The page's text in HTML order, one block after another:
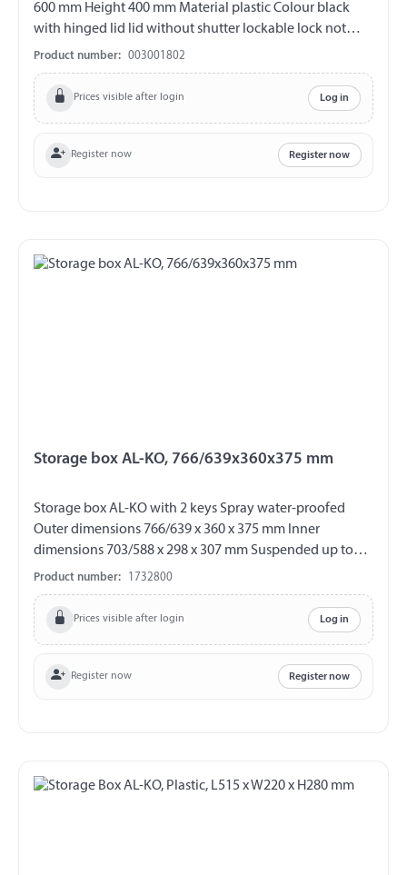
600 mm Height 400 mm Material plastic Colour black
with hinged lid lid without shutter lockable lock not
included overlapping lid increased protection against
water entry
Product number: 003001802
Prices visible after login Log in
Register now Register now
Storage box AL-KO, 766/639x360x375 mm
Storage box AL-KO with 2 keys Spray water-proofed
Outer dimensions 766/639 x 360 x 375 mm Inner
dimensions 703/588 x 298 x 307 mm Suspended up to
max. 25 kg load Material plastic Colour black
Product number: 1732800
Prices visible after login Log in
Register now Register now